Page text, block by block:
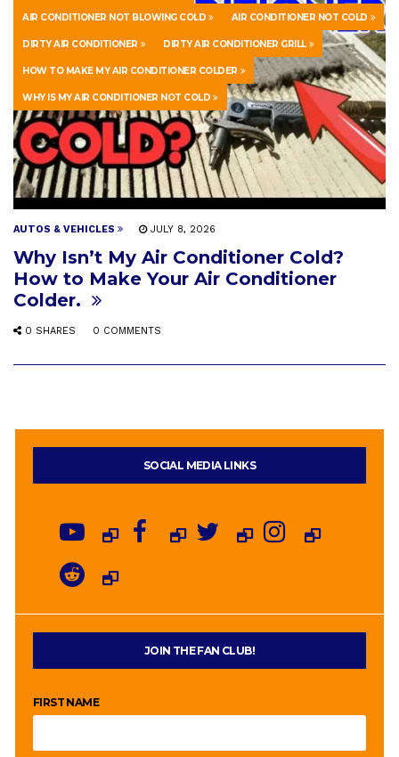
AIR CONDITIONER NOT BLOWING COLD AIR CONDITIONER NOT COLD
DIRTY AIR CONDITIONER DIRTY AIR CONDITIONER GRILL
HOW TO MAKE MY AIR CONDITIONER COLDER
WHY IS MY AIR CONDITIONER NOT COLD
AUTOS & VEHICLES JULY 8, 2026
Why Isn’t My Air Conditioner Cold?
How to Make Your Air Conditioner
Colder.
0 SHARES 0 COMMENTS
SOCIAL MEDIA LINKS
JOIN THE FAN CLUB!
FIRST NAME